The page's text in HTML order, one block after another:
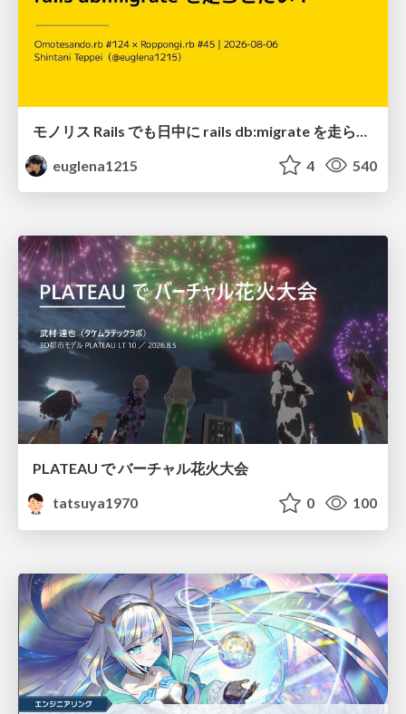
euglena1215
4 540
PLATEAU で バーチャル花火大会
tatsuya1970
0 100